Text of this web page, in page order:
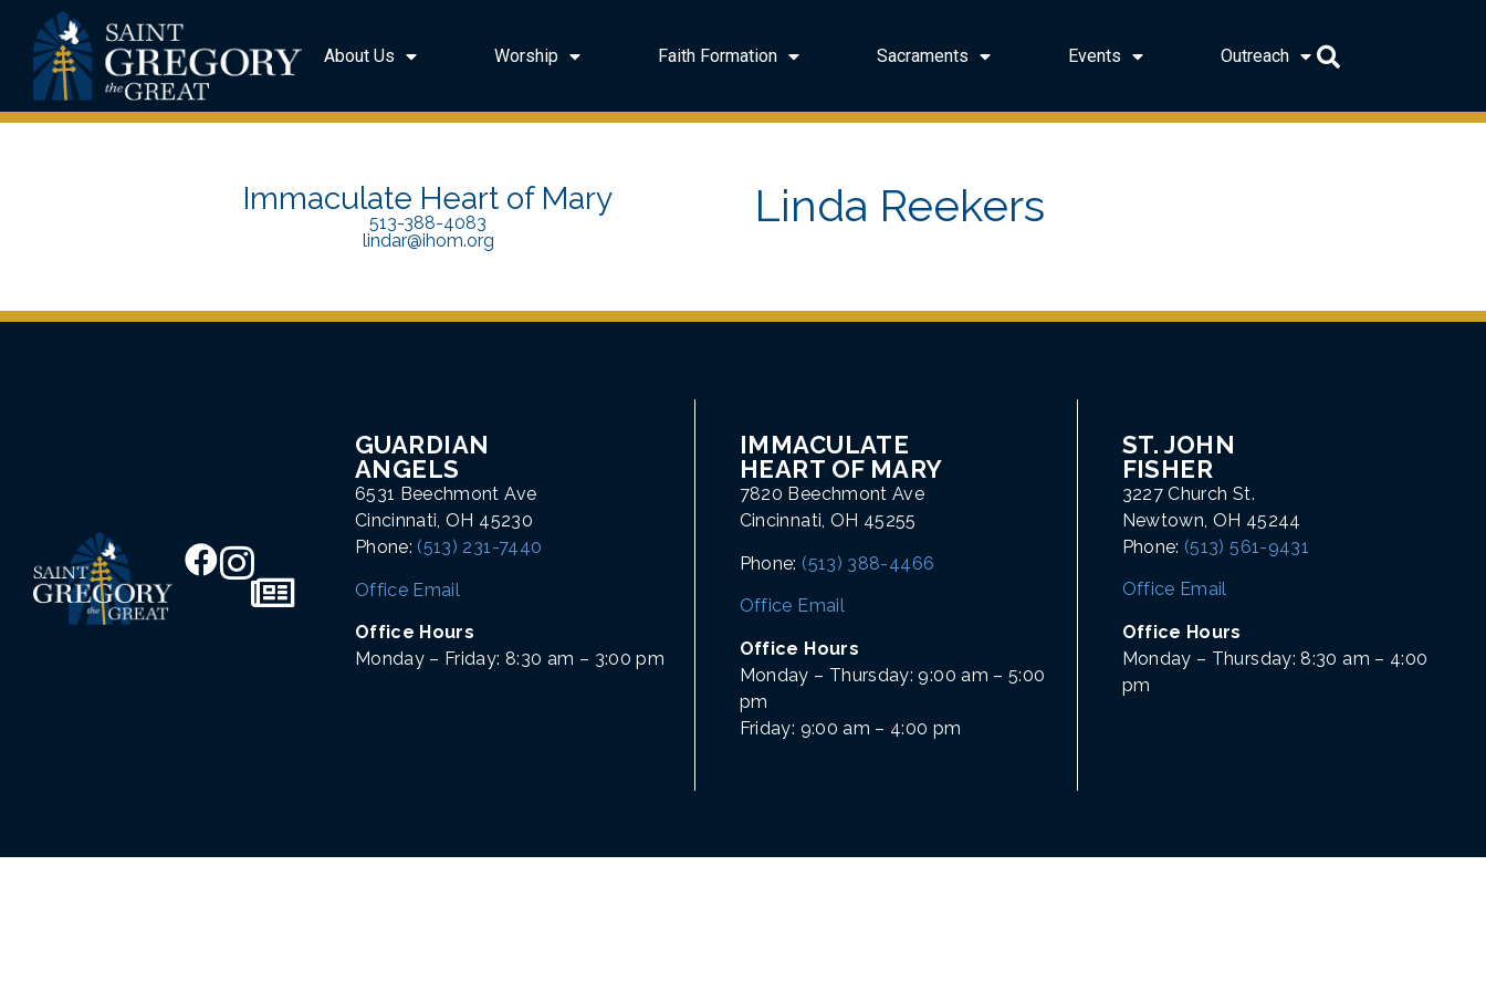
About Us Worship Faith Formation Sacraments Events Outreach
Immaculate Heart of Mary
513-388-4083
lindar@ihom.org
Linda Reekers
GUARDIAN
ANGELS
6531 Beechmont Ave
Cincinnati, OH 45230
Phone: (513) 231-7440
Office Email
Office Hours
Monday – Friday: 8:30 am – 3:00 pm
IMMACULATE
HEART OF MARY
7820 Beechmont Ave
Cincinnati, OH 45255
Phone: (513) 388-4466
Office Email
Office Hours
Monday – Thursday: 9:00 am – 5:00
pm
Friday: 9:00 am – 4:00 pm
ST. JOHN
FISHER
3227 Church St.
Newtown, OH 45244
Phone: (513) 561-9431
Office Email
Office Hours
Monday – Thursday: 8:30 am – 4:00
pm